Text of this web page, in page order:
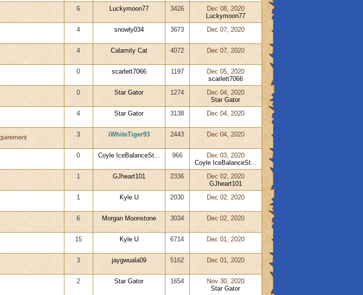
6 Luckymoon77 3426
Dec 08, 2020
Luckymoon77
4 snowly034 3673 Dec 07, 2020
4 Calamity Cat 4072 Dec 07, 2020
0 scarlett7066 1197
Dec 05, 2020
scarlett7066
0 Star Gator 1274
Dec 04, 2020
Star Gator
4 Star Gator 3138 Dec 04, 2020
3 iWhiteTiger93 2443 Dec 04, 2020
0 Coyle IceBalanceSt... 966
Dec 03, 2020
Coyle IceBalanceSt...
1 GJheart101 2336
Dec 02, 2020
GJheart101
1 Kyle U 2030 Dec 02, 2020
6 Morgan Moonstone 3034 Dec 02, 2020
15 Kyle U 6714 Dec 01, 2020
3 jaygwuala09 5162 Dec 01, 2020
2 Star Gator 1654
Nov 30, 2020
Star Gator